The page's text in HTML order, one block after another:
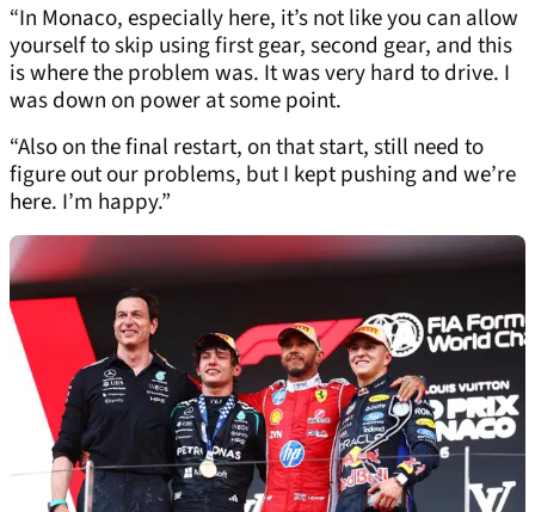
“In Monaco, especially here, it’s not like you can allow
yourself to skip using first gear, second gear, and this
is where the problem was. It was very hard to drive. I
was down on power at some point.
“Also on the final restart, on that start, still need to
figure out our problems, but I kept pushing and we’re
here. I’m happy.”